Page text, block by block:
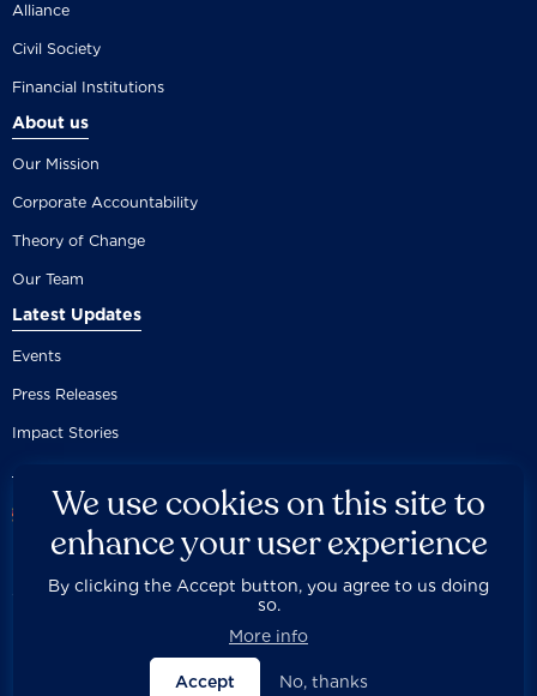
Alliance
Civil Society
Financial Institutions
About us
Our Mission
Corporate Accountability
Theory of Change
Our Team
Latest Updates
Events
Press Releases
Impact Stories
Careers Privacy Policy Disclaimer Documentation
Contact Us Built by 89up
We use cookies on this site to
enhance your user experience
By clicking the Accept button, you agree to us doing
so.
More info
Accept No, thanks